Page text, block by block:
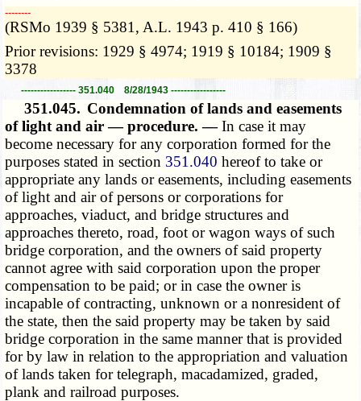
­­--------
(RSMo 1939 § 5381, A.L. 1943 p. 410 § 166)
Prior revisions: 1929 § 4974; 1919 § 10184; 1909 §
3378
----------------- 351.040 8/28/1943 -----------------
351.045. Condemnation of lands and easements
of light and air — procedure. —In case it may
become necessary for any corporation formed for the
purposes stated in section 351.040 hereof to take or
appropriate any lands or easements, including easements
of light and air of persons or corporations for
approaches, viaduct, and bridge structures and
approaches thereto, road, foot or wagon ways of such
bridge corporation, and the owners of said property
cannot agree with said corporation upon the proper
compensation to be paid; or in case the owner is
incapable of contracting, unknown or a nonresident of
the state, then the said property may be taken by said
bridge corporation in the same manner that is provided
for by law in relation to the appropriation and valuation
of lands taken for telegraph, macadamized, graded,
plank and railroad purposes.